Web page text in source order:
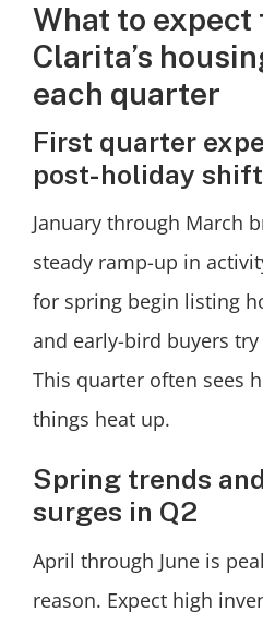
What to expect
Clarita’s
each quarter
First quarter
post-holiday
January through March
steady ramp-up in
for spring begin listing
and early-bird buyers
This quarter often sees
things heat up.
Spring trends
surges in Q2
April through June is
reason. Expect high